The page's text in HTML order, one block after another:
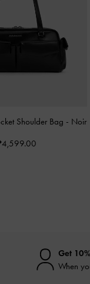
Shoulder Bag - Noir
Get
When